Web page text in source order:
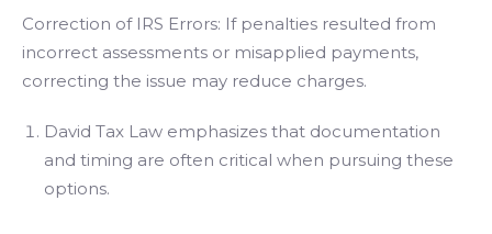
Correction of IRS Errors: If penalties resulted from
incorrect assessments or misapplied payments,
correcting the issue may reduce charges.
David Tax Law emphasizes that documentation
and timing are often critical when pursuing these
options.